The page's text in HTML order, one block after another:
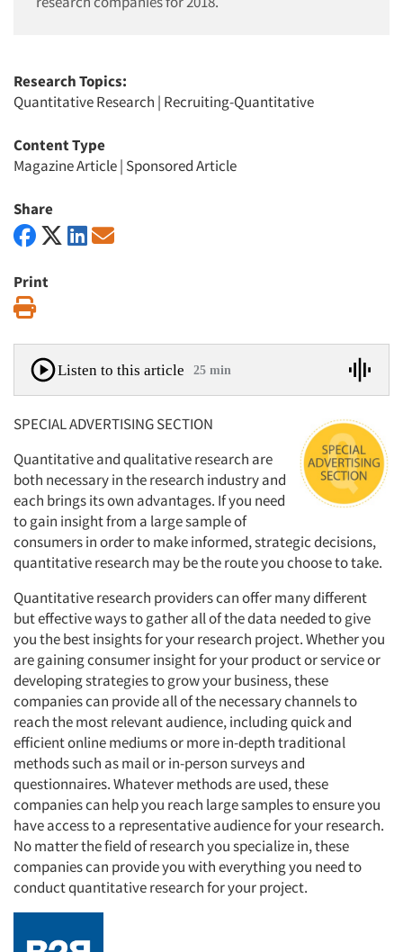
Research Topics:
Quantitative Research | Recruiting-Quantitative
Content Type
Magazine Article| Sponsored Article
Share
Print
Listen to this article 25 min
SPECIAL ADVERTISING SECTION
Quantitative and qualitative research are
both necessary in the research industry and
each brings its own advantages. If you need
to gain insight from a large sample of
consumers in order to make informed, strategic decisions,
quantitative research may be the route you choose to take.
Quantitative research providers can offer many different
but effective ways to gather all of the data needed to give
you the best insights for your research project. Whether you
are gaining consumer insight for your product or service or
developing strategies to grow your business, these
companies can provide all of the necessary channels to
reach the most relevant audience, including quick and
efficient online mediums or more in-depth traditional
methods such as mail or in-person surveys and
questionnaires. Whatever methods are used, these
companies can help you reach large samples to ensure you
have access to a representative audience for your research.
No matter the field of research you specialize in, these
companies can provide you with everything you need to
conduct quantitative research for your project.